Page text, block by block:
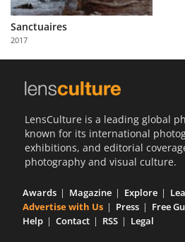
Partner
with
Us
Sanctuaires
2017
LensCulture is a leading global
known for its international
exhibitions, and editorial
photography and visual culture.
Awards Magazine Explore
Advertise with Us
Press Free
Help
Contact RSS Legal